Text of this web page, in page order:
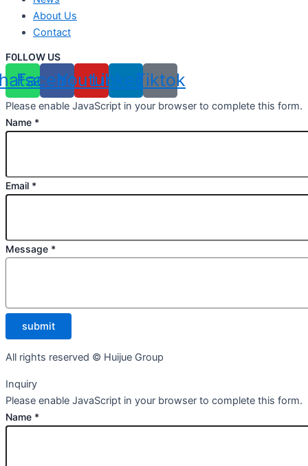
About Us
Contact
F0LLOW US
Facebook
YoutubeLinkedinTiktok
Please enable JavaScript in your browser to complete this form.
Name *
Email *
Message *
submit
All rights reserved © Huijue Group
Inquiry
Please enable JavaScript in your browser to complete this form.
Name *